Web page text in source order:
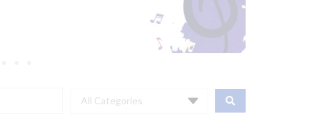
All Categories